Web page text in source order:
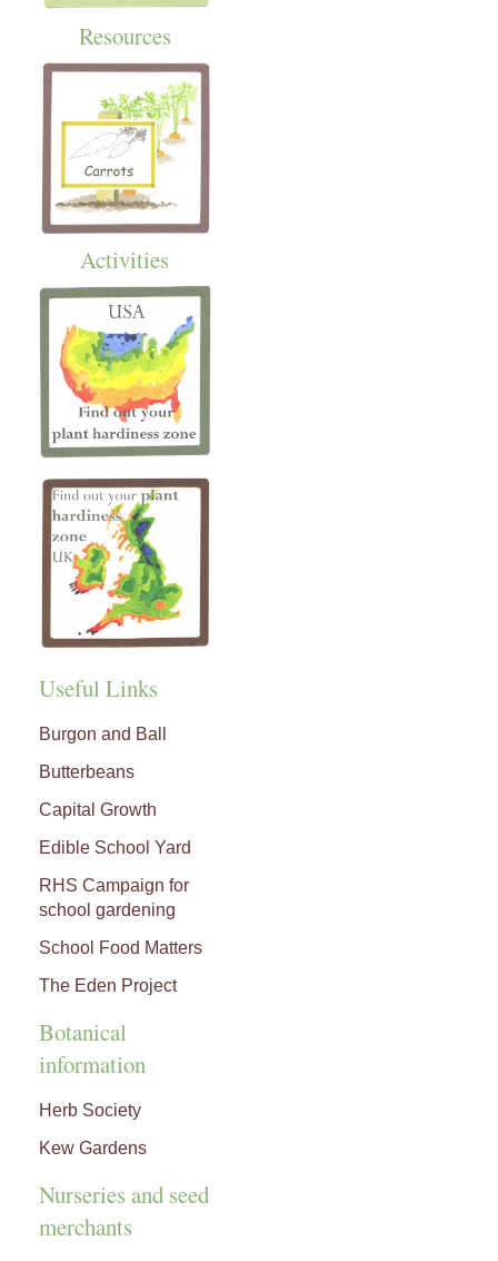
Resources
Activities
Useful Links
Burgon and Ball
Butterbeans
Capital Growth
Edible School Yard
RHS Campaign for
school gardening
School Food Matters
The Eden Project
Botanical
information
Herb Society
Kew Gardens
Nurseries and seed
merchants